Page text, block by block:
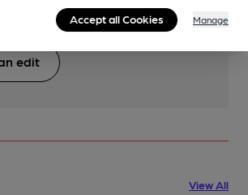
updates you spot.
edit
View All
Accept all Cookies Manage